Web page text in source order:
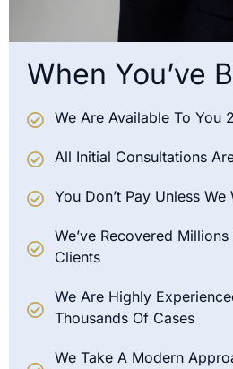
When You’ve
We Are Available To You
All Initial Consultations
You Don’t Pay Unless
We’ve Recovered
Clients
We Are Highly
Thousands Of Cases
We Take A Modern